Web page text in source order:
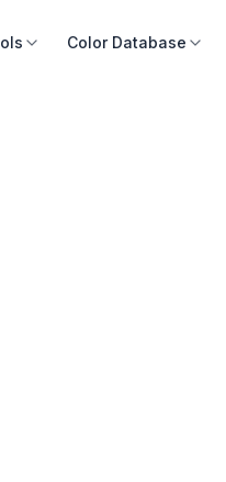
Color Database